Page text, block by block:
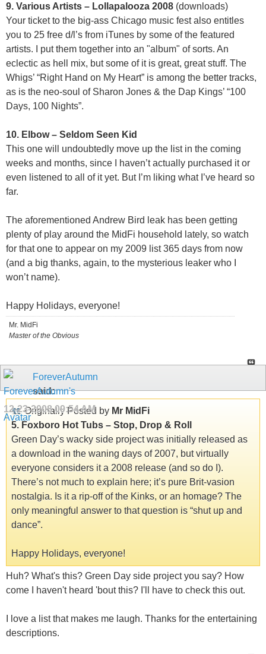
9. Various Artists – Lollapalooza 2008 (downloads)
Your ticket to the big-ass Chicago music fest also entitles
you to 25 free d/l’s from iTunes by some of the featured
artists. I put them together into an "album" of sorts. An
eclectic as hell mix, but some of it is great, great stuff. The
Whigs’ “Right Hand on My Heart” is among the better tracks,
as is the neo-soul of Sharon Jones & the Dap Kings’ “100
Days, 100 Nights”.
10. Elbow – Seldom Seen Kid
This one will undoubtedly move up the list in the coming
weeks and months, since I haven’t actually purchased it or
even listened to all of it yet. But I’m liking what I’ve heard so
far.
The aforementioned Andrew Bird leak has been getting
plenty of play around the MidFi household lately, so watch
for that one to appear on my 2009 list 365 days from now
(and a big thanks, again, to the mysterious leaker who I
won’t name).
Happy Holidays, everyone!
Mr. MidFi
Master of the Obvious
ForeverAutumn
said:
12-23-200809:54 AM
Originally Posted by Mr MidFi
5. Foxboro Hot Tubs – Stop, Drop & Roll
Green Day’s wacky side project was initially released as
a download in the waning days of 2007, but virtually
everyone considers it a 2008 release (and so do I).
There’s not much to explain here; it’s pure Brit-vasion
nostalgia. Is it a rip-off of the Kinks, or an homage? The
only meaningful answer to that question is “shut up and
dance”.
Happy Holidays, everyone!
Huh? What's this? Green Day side project you say? How
come I haven't heard 'bout this? I'll have to check this out.
I love a list that makes me laugh. Thanks for the entertaining
descriptions.